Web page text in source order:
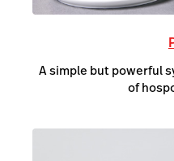
A simple but powerful
of